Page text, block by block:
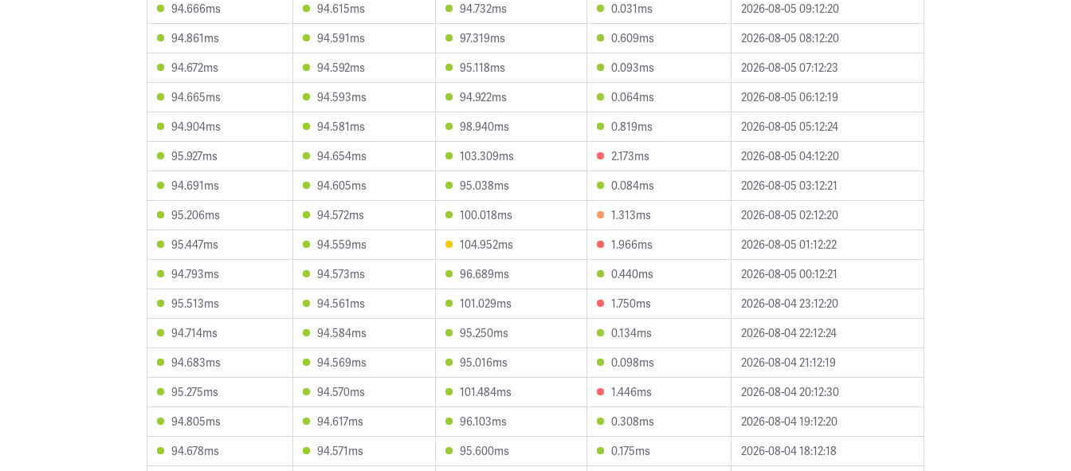
94.666ms
94.615ms 94.732ms 0.031ms
2026-08-05 09:12:20
94.861ms
94.591ms 97.319ms 0.609ms
2026-08-05 08:12:20
94.672ms
94.592ms 95.118ms 0.093ms
2026-08-05 07:12:23
94.665ms
94.593ms 94.922ms 0.064ms
2026-08-05 06:12:19
94.904ms
94.581ms 98.940ms 0.819ms
2026-08-05 05:12:24
95.927ms
94.654ms 103.309ms 2.173ms
2026-08-05 04:12:20
94.691ms
94.605ms 95.038ms 0.084ms
2026-08-05 03:12:21
95.206ms
94.572ms 100.018ms 1.313ms
2026-08-05 02:12:20
95.447ms
94.559ms 104.952ms 1.966ms
2026-08-05 01:12:22
94.793ms
94.573ms 96.689ms 0.440ms
2026-08-05 00:12:21
95.513ms
94.561ms 101.029ms 1.750ms
2026-08-04 23:12:20
94.714ms
94.584ms 95.250ms 0.134ms
2026-08-04 22:12:24
94.683ms
94.569ms 95.016ms 0.098ms
2026-08-04 21:12:19
95.275ms
94.570ms 101.484ms 1.446ms
2026-08-04 20:12:30
94.805ms
94.617ms 96.103ms 0.308ms
2026-08-04 19:12:20
94.678ms
94.571ms 95.600ms 0.175ms
2026-08-04 18:12:18